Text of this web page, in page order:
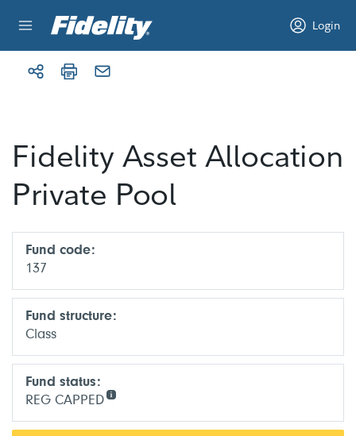
Login
Fidelity Asset Allocation
Private Pool
Fund code:
137
Fund structure:
Class
Fund status:
REG CAPPED